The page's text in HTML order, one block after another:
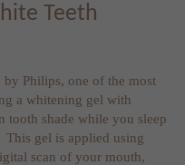
Teeth
by Philips, one of the most
a whitening gel with
tooth shade while you sleep
gel is applied using
scan of your mouth,